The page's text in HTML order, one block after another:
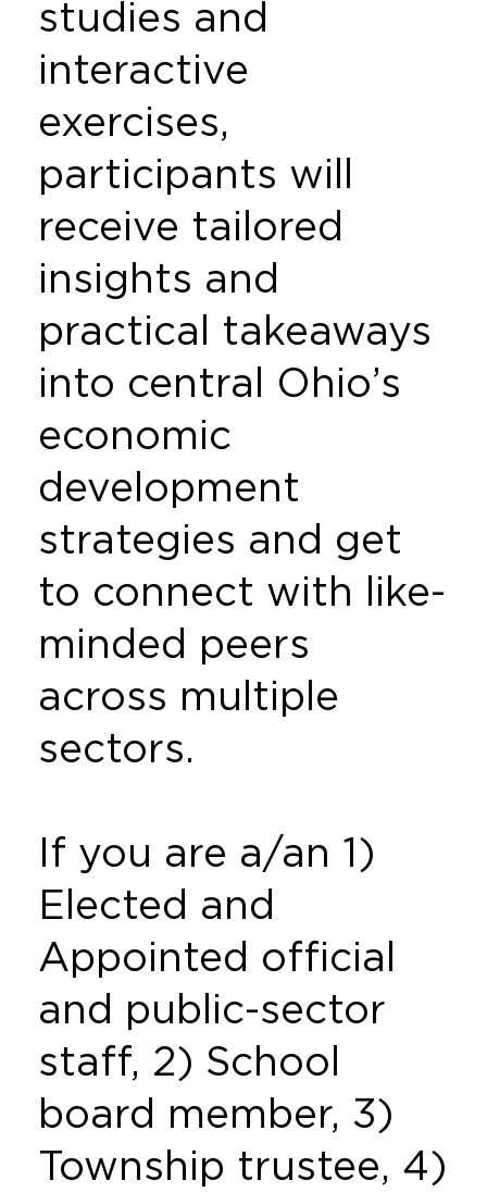
studies and
interactive
exercises,
participants will
receive tailored
insights and
practical takeaways
into central Ohio’s
economic
development
strategies and get
to connect with like-
minded peers
across multiple
sectors.
If you are a/an 1)
Elected and
Appointed official
and public-sector
staff, 2) School
board member, 3)
Township trustee, 4)